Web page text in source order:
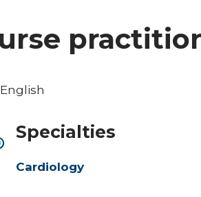
English
Specialties
Cardiology